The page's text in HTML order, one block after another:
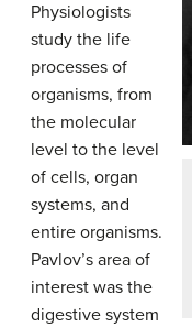
Physiologists
study the life
processes of
organisms, from
the molecular
level to the level
of cells, organ
systems, and
entire organisms.
Pavlov’s area of
interest was the
digestive system